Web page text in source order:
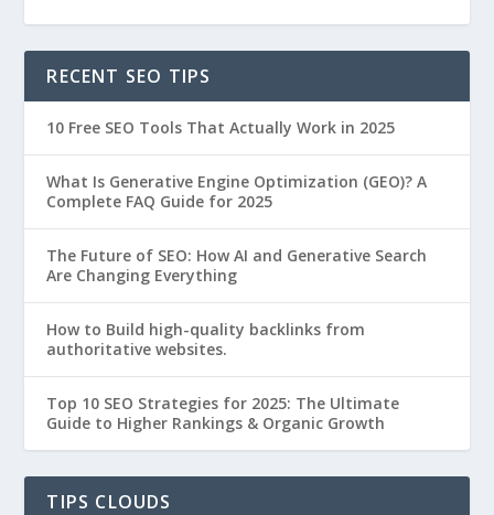
RECENT SEO TIPS
10 Free SEO Tools That Actually Work in 2025
What Is Generative Engine Optimization (GEO)? A
Complete FAQ Guide for 2025
The Future of SEO: How AI and Generative Search
Are Changing Everything
How to Build high-quality backlinks from
authoritative websites.
Top 10 SEO Strategies for 2025: The Ultimate
Guide to Higher Rankings & Organic Growth
TIPS CLOUDS